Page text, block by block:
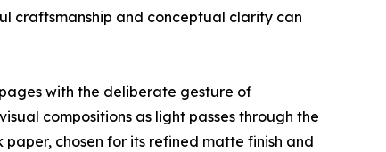
craftsmanship and conceptual clarity can
with the deliberate gesture of
compositions as light passes through the
chosen for its refined matte finish and